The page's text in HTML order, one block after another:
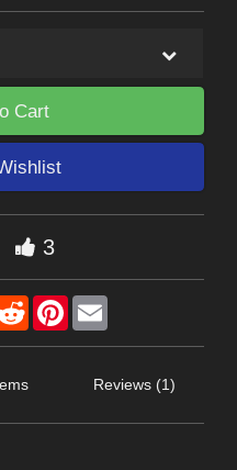
Cart
3
RedditPinterest
Reviews (1)